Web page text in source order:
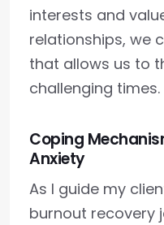
interests and
relationships, we
that allows us to
challenging times.
Coping
Anxiety
As I guide my
burnout recovery